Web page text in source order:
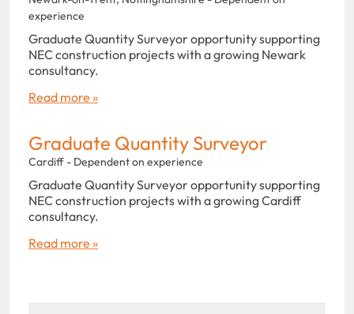
experience
Graduate Quantity Surveyor opportunity supporting
NEC construction projects with a growing Newark
consultancy.
Read more »
Graduate Quantity Surveyor
Cardiff - Dependent on experience
Graduate Quantity Surveyor opportunity supporting
NEC construction projects with a growing Cardiff
consultancy.
Read more »